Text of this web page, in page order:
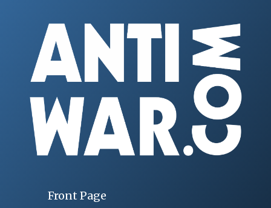
Front Page